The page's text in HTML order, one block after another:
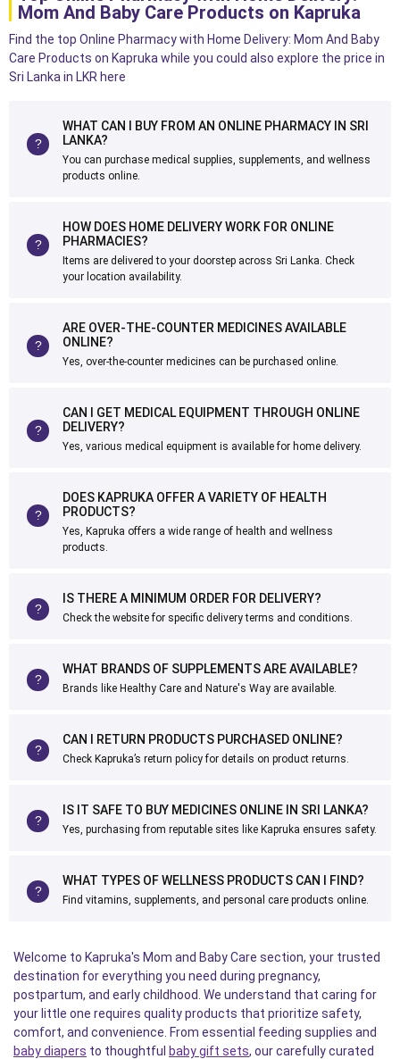
Mom And Baby Care Products on Kapruka
Find the top Online Pharmacy with Home Delivery: Mom And Baby
Care Products on Kapruka while you could also explore the price in
Sri Lanka in LKR here
WHAT CAN I BUY FROM AN ONLINE PHARMACY IN SRI
LANKA?
You can purchase medical supplies, supplements, and wellness
products online.
HOW DOES HOME DELIVERY WORK FOR ONLINE
PHARMACIES?
Items are delivered to your doorstep across Sri Lanka. Check
your location availability.
ARE OVER-THE-COUNTER MEDICINES AVAILABLE
ONLINE?
Yes, over-the-counter medicines can be purchased online.
CAN I GET MEDICAL EQUIPMENT THROUGH ONLINE
DELIVERY?
Yes, various medical equipment is available for home delivery.
DOES KAPRUKA OFFER A VARIETY OF HEALTH
PRODUCTS?
Yes, Kapruka offers a wide range of health and wellness
products.
IS THERE A MINIMUM ORDER FOR DELIVERY?
Check the website for specific delivery terms and conditions.
WHAT BRANDS OF SUPPLEMENTS ARE AVAILABLE?
Brands like Healthy Care and Nature's Way are available.
CAN I RETURN PRODUCTS PURCHASED ONLINE?
Check Kapruka’s return policy for details on product returns.
IS IT SAFE TO BUY MEDICINES ONLINE IN SRI LANKA?
Yes, purchasing from reputable sites like Kapruka ensures safety.
WHAT TYPES OF WELLNESS PRODUCTS CAN I FIND?
Find vitamins, supplements, and personal care products online.
Welcome to Kapruka's Mom and Baby Care section, your trusted
destination for everything you need during pregnancy,
postpartum, and early childhood. We understand that caring for
your little one requires quality products that prioritize safety,
comfort, and convenience. From essential feeding supplies and
baby diapers to thoughtful baby gift sets, our carefully curated